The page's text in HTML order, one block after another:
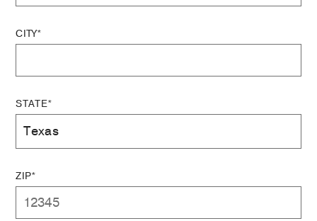
CITY*
STATE*
ZIP*